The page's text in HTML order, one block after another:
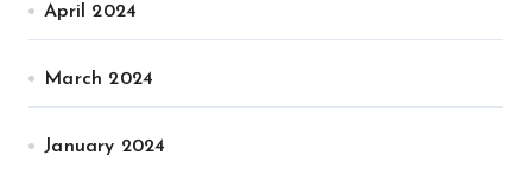
April 2024
March 2024
January 2024